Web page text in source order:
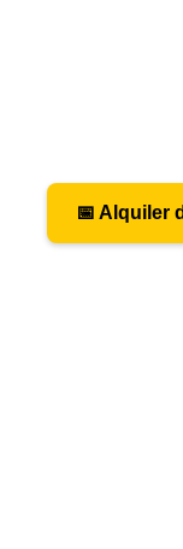
📅
📅 Alquiler